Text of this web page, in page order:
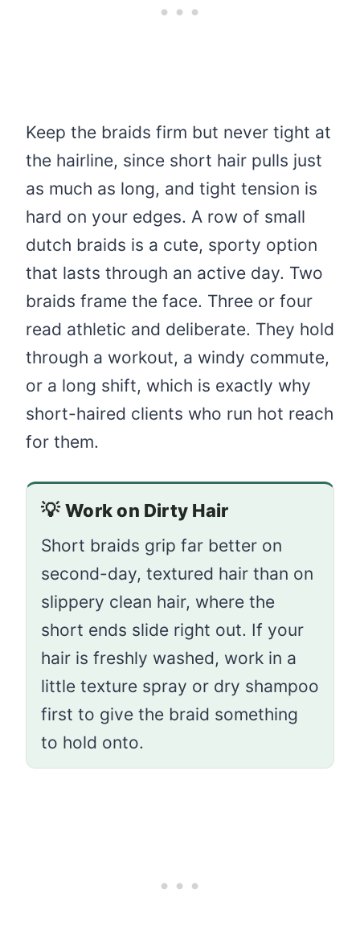
Keep the braids firm but never tight at
the hairline, since short hair pulls just
as much as long, and tight tension is
hard on your edges. A row of small
dutch braids is a cute, sporty option
that lasts through an active day. Two
braids frame the face. Three or four
read athletic and deliberate. They hold
through a workout, a windy commute,
or a long shift, which is exactly why
short-haired clients who run hot reach
for them.
💡 Work on Dirty Hair
Short braids grip far better on
second-day, textured hair than on
slippery clean hair, where the
short ends slide right out. If your
hair is freshly washed, work in a
little texture spray or dry shampoo
first to give the braid something
to hold onto.